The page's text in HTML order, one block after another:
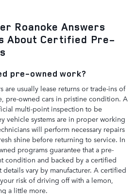
Roanoke Answers
About Certified Pre-
pre-owned work?
are usually lease returns or trade-ins of
pre-owned cars in pristine condition. A
multi-point inspection to be
vehicle systems are in proper working
will perform necessary repairs
shine before returning to service. In
programs guarantee that a pre-
condition and backed by a certified
details vary by manufacturer. A certified
risk of driving off with a lemon,
a little more.